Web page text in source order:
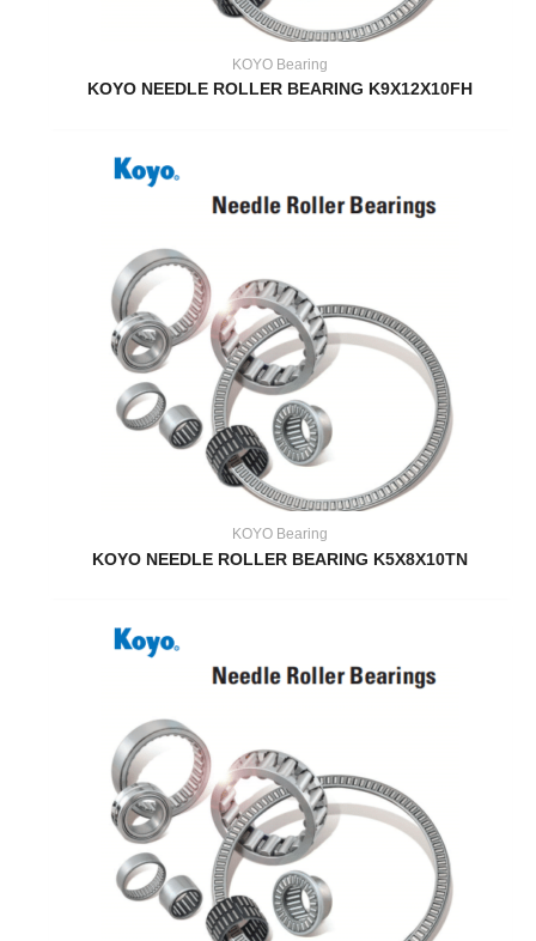
KOYO Bearing
KOYO NEEDLE ROLLER BEARING K9X12X10FH
KOYO Bearing
KOYO NEEDLE ROLLER BEARING K5X8X10TN